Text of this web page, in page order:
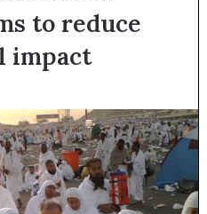
to reduce
impact